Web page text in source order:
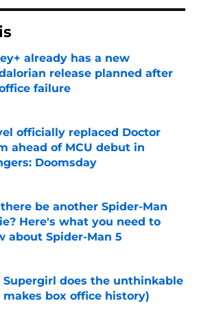
already has a new
release planned after
failure
by on Invalid Date
officially replaced Doctor
ahead of MCU debut in
Doomsday
be another Spider-Man
Here's what you need to
about Spider-Man 5
Supergirl does the unthinkable
makes box office history)
by on Invalid Date